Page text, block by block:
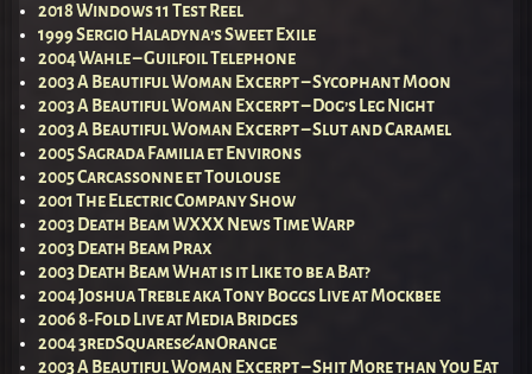
2018 Windows 11 Test Reel
1999 Sergio Haladyna’s Sweet Exile
2004 Wahle – Guilfoil Telephone
2003 A Beautiful Woman Excerpt – Sycophant Moon
2003 A Beautiful Woman Excerpt – Dog’s Leg Night
2003 A Beautiful Woman Excerpt – Slut and Caramel
2005 Sagrada Familia et Environs
2005 Carcassonne et Toulouse
2001 The Electric Company Show
2003 Death Beam WXXX News Time Warp
2003 Death Beam Prax
2003 Death Beam What is it Like to be a Bat?
2004 Joshua Treble aka Tony Boggs Live at Mockbee
2006 8-Fold Live at Media Bridges
2004 3redSquares&anOrange
2003 A Beautiful Woman Excerpt – Shit More than You Eat